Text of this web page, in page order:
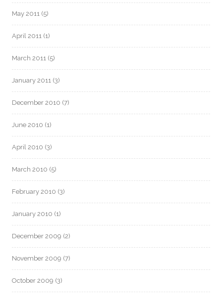
May 2011 (5)
April 2011 (1)
March 2011 (5)
January 2011 (3)
December 2010 (7)
June 2010 (1)
April 2010 (3)
March 2010 (5)
February 2010 (3)
January 2010 (1)
December 2009 (2)
November 2009 (7)
October 2009 (3)